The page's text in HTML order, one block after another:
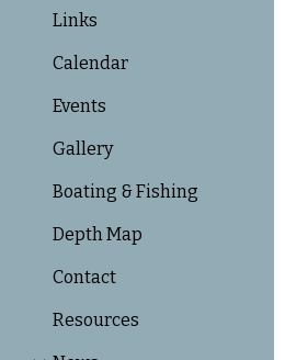
Links
Calendar
Events
Gallery
Boating & Fishing
Depth Map
Contact
Resources